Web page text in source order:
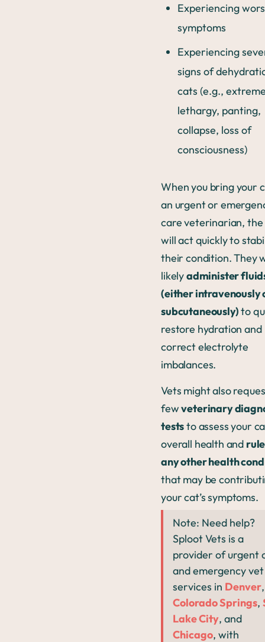
Experiencing
symptoms
Experiencing
signs of
cats (e.g.,
lethargy, panting,
collapse, loss of
consciousness)
When you bring your
an urgent or
care veterinarian, the
will act quickly to
their condition. They
likelyadminister
(either intravenously
subcutaneously)to
restore hydration and
correct electrolyte
imbalances.
Vets might also
fewveterinary
teststo assess your
overall health and
any other health
that may be
your cat’s symptoms.
Note: Need help?
Sploot Vets is a
provider of urgent
and emergency vet
services in Denver,
Colorado Springs,
Lake City, and
Chicago, with